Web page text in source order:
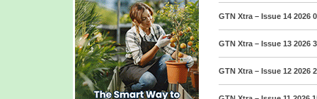
GTN Xtra – Issue 14 2026
GTN Xtra – Issue 13 2026
GTN Xtra – Issue 12 2026